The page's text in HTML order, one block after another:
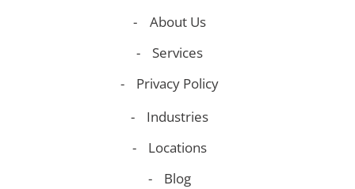
About Us
Services
Privacy Policy
Industries
Locations
Blog